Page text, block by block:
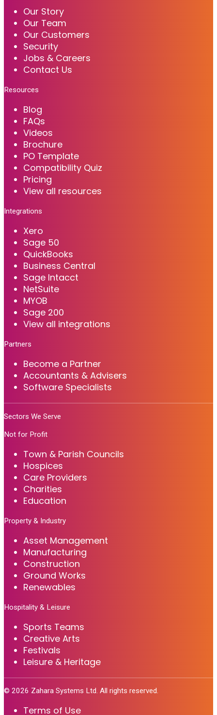
Our Story
Our Team
Our Customers
Security
Jobs & Careers
Contact Us
Resources
Blog
FAQs
Videos
Brochure
PO Template
Compatibility Quiz
Pricing
View all resources
Integrations
Xero
Sage 50
QuickBooks
Business Central
Sage Intacct
NetSuite
MYOB
Sage 200
View all integrations
Partners
Become a Partner
Accountants & Advisers
Software Specialists
Sectors We Serve
Not for Profit
Town & Parish Councils
Hospices
Care Providers
Charities
Education
Property & Industry
Asset Management
Manufacturing
Construction
Ground Works
Renewables
Hospitality & Leisure
Sports Teams
Creative Arts
Festivals
Leisure & Heritage
© 2026 Zahara Systems Ltd. All rights reserved.
Terms of Use